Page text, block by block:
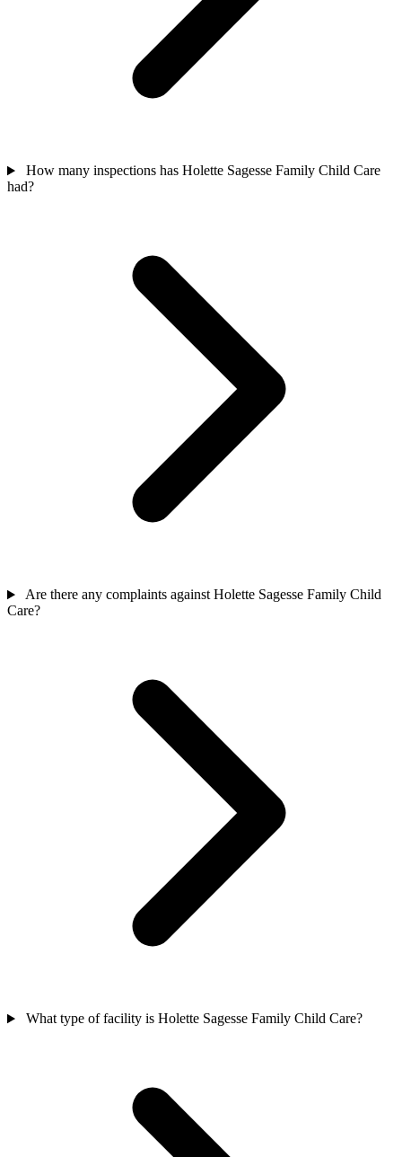
How many inspections has Holette Sagesse Family Child Care
had?
Are there any complaints against Holette Sagesse Family Child
Care?
What type of facility is Holette Sagesse Family Child Care?